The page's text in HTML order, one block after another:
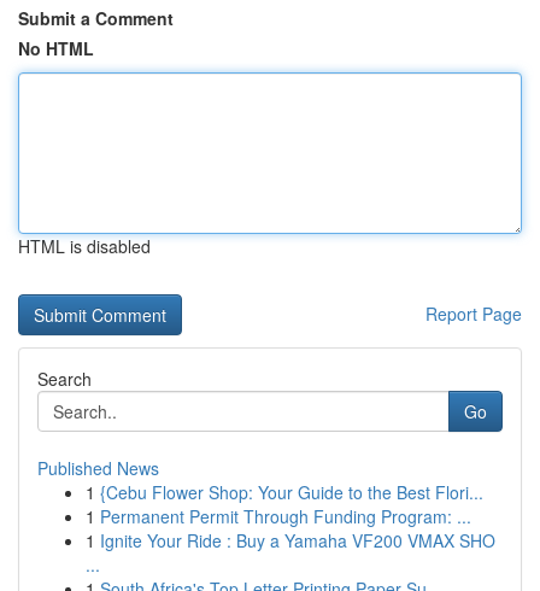
Submit a Comment
No HTML
HTML is disabled
Report Page
Search
Go
Published News
1 {Cebu Flower Shop: Your Guide to the Best Flori...
1 Permanent Permit Through Funding Program: ...
1 Ignite Your Ride : Buy a Yamaha VF200 VMAX SHO
...